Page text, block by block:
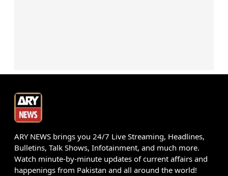
ARY NEWS brings you 24/7 Live Streaming, Headlines,
Bulletins, Talk Shows, Infotainment, and much more.
Watch minute-by-minute updates of current affairs and
happenings from Pakistan and all around the world!